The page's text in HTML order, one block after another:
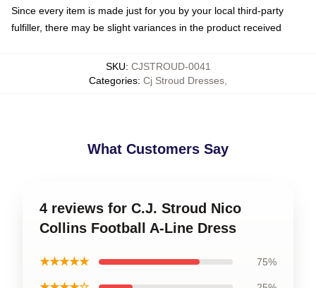
Since every item is made just for you by your local third-party
fulfiller, there may be slight variances in the product received
SKU: CJSTROUD-0041
Categories: Cj Stroud Dresses
What Customers Say
4 reviews for C.J. Stroud Nico
Collins Football A-Line Dress
★★★★★ 75%